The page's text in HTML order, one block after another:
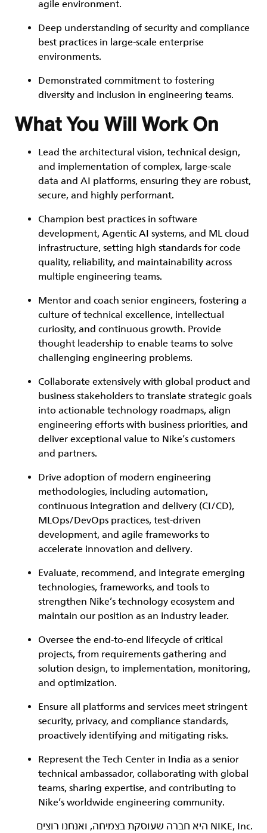
agile environment.
Deep understanding of security and compliance
best practices in large-scale enterprise
environments.
Demonstrated commitment to fostering
diversity and inclusion in engineering teams.
What You Will Work On
Lead the architectural vision, technical design,
and implementation of complex, large-scale
data and AI platforms, ensuring they are robust,
secure, and highly performant.
Champion best practices in software
development, Agentic AI systems, and ML cloud
infrastructure, setting high standards for code
quality, reliability, and maintainability across
multiple engineering teams.
Mentor and coach senior engineers, fostering a
culture of technical excellence, intellectual
curiosity, and continuous growth. Provide
thought leadership to enable teams to solve
challenging engineering problems.
Collaborate extensively with global product and
business stakeholders to translate strategic goals
into actionable technology roadmaps, align
engineering efforts with business priorities, and
deliver exceptional value to Nike’s customers
and partners.
Drive adoption of modern engineering
methodologies, including automation,
continuous integration and delivery (CI/CD),
MLOps/DevOps practices, test-driven
development, and agile frameworks to
accelerate innovation and delivery.
Evaluate, recommend, and integrate emerging
technologies, frameworks, and tools to
strengthen Nike’s technology ecosystem and
maintain our position as an industry leader.
Oversee the end-to-end lifecycle of critical
projects, from requirements gathering and
solution design, to implementation, monitoring,
and optimization.
Ensure all platforms and services meet stringent
security, privacy, and compliance standards,
proactively identifying and mitigating risks.
Represent the Tech Center in India as a senior
technical ambassador, collaborating with global
teams, sharing expertise, and contributing to
Nike’s worldwide engineering community.
‏NIKE, Inc.‎ היא חברה שעוסקת בצמיחה, ואנחנו רוצים